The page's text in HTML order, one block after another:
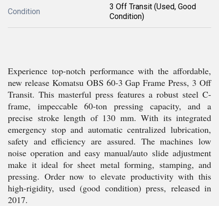
Condition
3 Off Transit (Used, Good
Condition)
Experience top-notch performance with the affordable,
new release Komatsu OBS 60-3 Gap Frame Press, 3 Off
Transit. This masterful press features a robust steel C-
frame, impeccable 60-ton pressing capacity, and a
precise stroke length of 130 mm. With its integrated
emergency stop and automatic centralized lubrication,
safety and efficiency are assured. The machines low
noise operation and easy manual/auto slide adjustment
make it ideal for sheet metal forming, stamping, and
pressing. Order now to elevate productivity with this
high-rigidity, used (good condition) press, released in
2017.